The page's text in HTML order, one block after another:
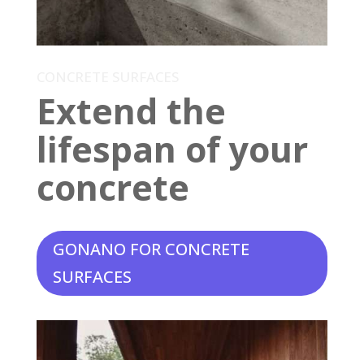
Extend the
lifespan of your
concrete
GONANO FOR CONCRETE
SURFACES